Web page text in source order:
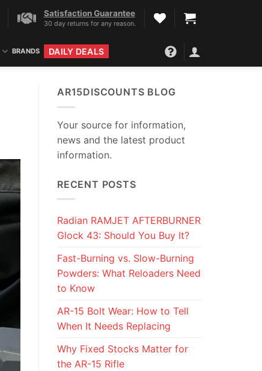
Satisfaction Guarantee
30 day returns for any reason.
BRANDS DAILY DEALS
AR15DISCOUNTS BLOG
Your source for information,
news and the latest product
information.
RECENT POSTS
Radian RAMJET AFTERBURNER
Glock 43: Should You Buy It?
Fast-Burning vs. Slow-Burning
Powders: What Reloaders Need
to Know
AR-15 Bolt Wear: How to Tell
When It Needs Replacing
Why Fixed Stocks Matter for
the AR-15 Rifle